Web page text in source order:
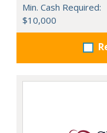
Min. Cash Required:
$10,000